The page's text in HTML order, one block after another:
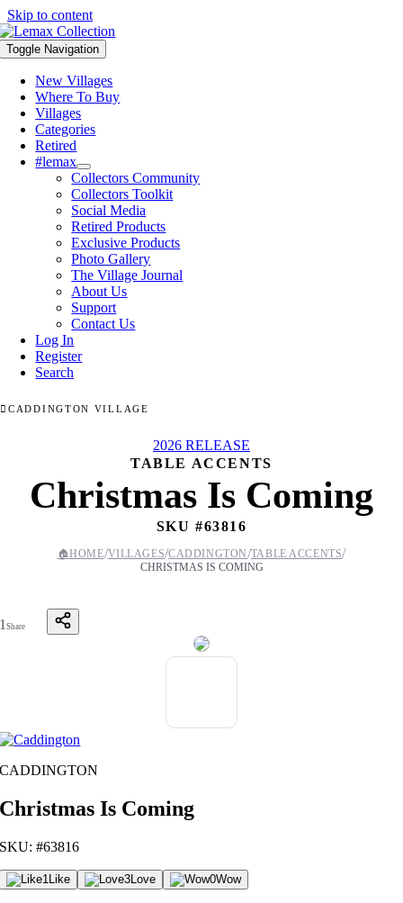
Skip to content
Toggle Navigation
New Villages
Where To Buy
Villages
Categories
Retired
#lemax
Collectors Community
Collectors Toolkit
Social Media
Retired Products
Exclusive Products
Photo Gallery
The Village Journal
About Us
Support
Contact Us
Log In
Register
Search
CADDINGTON VILLAGE
2026 RELEASE
TABLE ACCENTS
Christmas Is Coming
SKU #63816
🏠HOME/VILLAGES/CADDINGTON/TABLE ACCENTS/
CHRISTMAS IS COMING
1Share
CADDINGTON
Christmas Is Coming
SKU: #63816
1Like 3Love 0Wow